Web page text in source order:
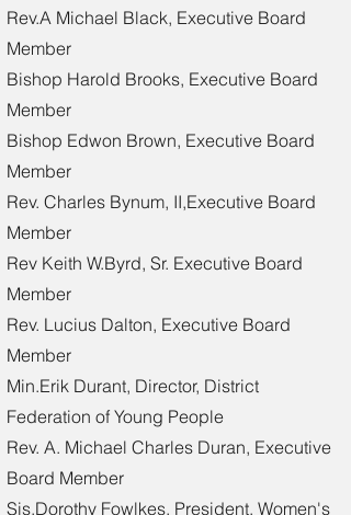
Rev.A Michael Black, Executive Board
Member
Bishop Harold Brooks, Executive Board
Member
Bishop Edwon Brown, Executive Board
Member
Rev. Charles Bynum, II,Executive Board
Member
Rev Keith W.Byrd, Sr. Executive Board
Member
Rev. Lucius Dalton, Executive Board
Member
Min.Erik Durant, Director, District
Federation of Young People
Rev. A. Michael Charles Duran, Executive
Board Member
Sis.Dorothy Fowlkes, President, Women's